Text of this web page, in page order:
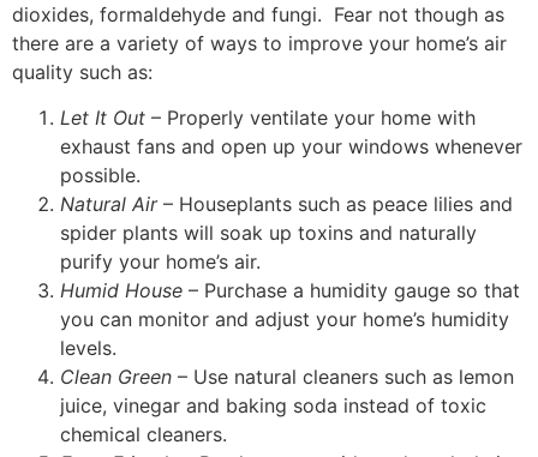
dioxides, formaldehyde and fungi. Fear not though as
there are a variety of ways to improve your home’s air
quality such as:
Let It Out – Properly ventilate your home with
exhaust fans and open up your windows whenever
possible.
Natural Air– Houseplants such as peace lilies and
spider plants will soak up toxins and naturally
purify your home’s air.
Humid House – Purchase a humidity gauge so that
you can monitor and adjust your home’s humidity
levels.
Clean Green – Use natural cleaners such as lemon
juice, vinegar and baking soda instead of toxic
chemical cleaners.